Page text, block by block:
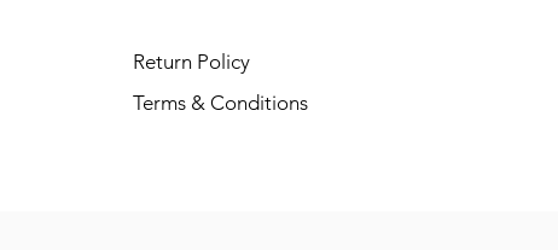
Return Policy
Terms & Conditions